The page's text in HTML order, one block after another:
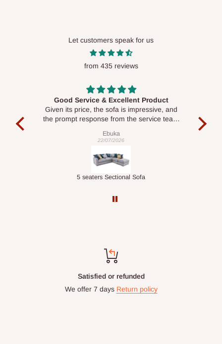
Let customers speak for us
from 435 reviews
Good Service & Excellent Product
Given its price, the sofa is impressive, and
the prompt response from the service team
Ebuka
22/07/2026
5 seaters Sectional Sofa
Top-notch support
Chat with us: 24hrs / 7days